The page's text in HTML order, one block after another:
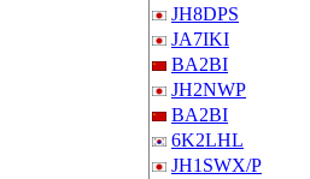
JH8DPS
JA7IKI
BA2BI
JH2NWP
BA2BI
6K2LHL
JH1SWX/P